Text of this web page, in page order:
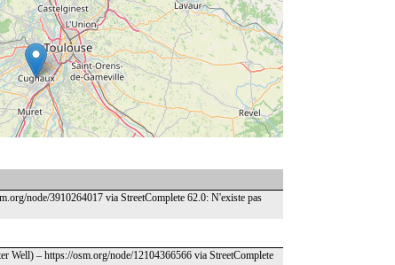
node/3910264017 via StreetComplete 62.0: N'existe pas
Well) – https://osm.org/node/12104366566 via StreetComplete